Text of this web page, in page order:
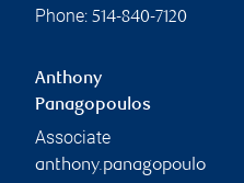
Phone: 514-840-7120
Anthony
Panagopoulos
Associate
anthony.panagopoulo